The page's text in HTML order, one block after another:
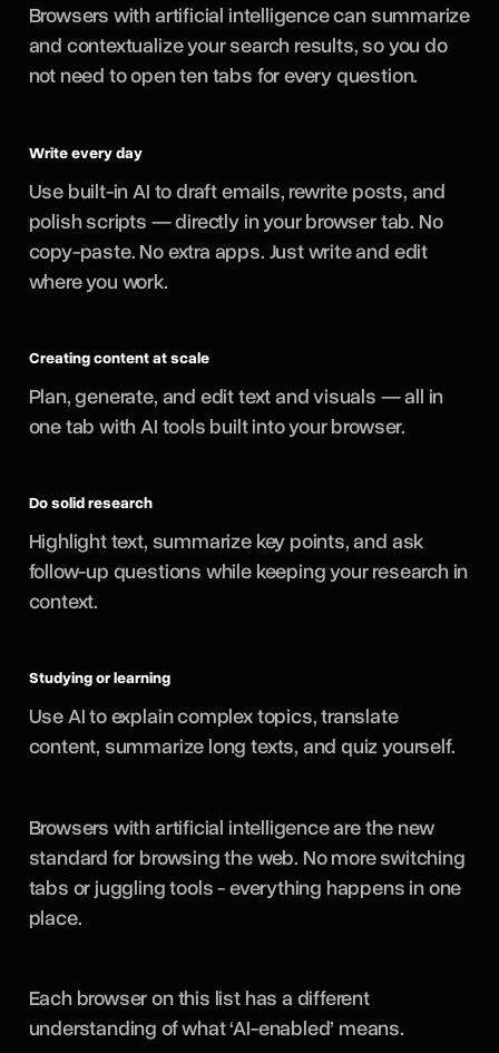
Browsers with artificial intelligence can summarize
and contextualize your search results, so you do
not need to open ten tabs for every question.
Write every day
Use built-in AI to draft emails, rewrite posts, and
polish scripts — directly in your browser tab. No
copy-paste. No extra apps. Just write and edit
where you work.
Creating content at scale
Plan, generate, and edit text and visuals — all in
one tab with AI tools built into your browser.
Do solid research
Highlight text, summarize key points, and ask
follow-up questions while keeping your research in
context.
Studying or learning
Use AI to explain complex topics, translate
content, summarize long texts, and quiz yourself.
Browsers with artificial intelligence are the new
standard for browsing the web. No more switching
tabs or juggling tools - everything happens in one
place.
Each browser on this list has a different
understanding of what ‘AI-enabled’ means.